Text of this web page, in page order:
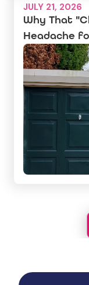
JULY 21, 2026
Why That
Headache